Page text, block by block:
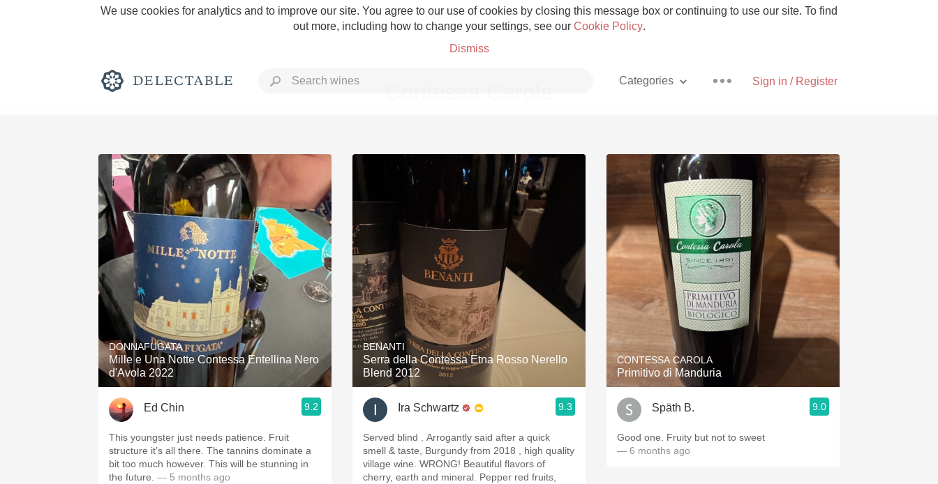
We use cookies for analytics and to improve our site. You agree to our use of cookies by closing this message box or continuing to use our site. To find
out more, including how to change your settings, see our Cookie Policy.
Dismiss
Sign in / Register
Categories
Rich and Bold Grower Champagne Pizza
Classic Napa Etna Rosso With Goat Cheese
Tawny Port Skin Contact Unicorn
1982 Bordeaux Acidity Hops
Oaky 2010 Chablis
QPR
Coravin
DONNAFUGATA
Mille e Una Notte Contessa Entellina Nero
d'Avola 2022
Ed Chin 9.2
This youngster just needs patience. Fruit
structure it’s all there. The tannins dominate a
bit too much however. This will be stunning in
the future. — 5 months ago
BENANTI
Serra della Contessa Etna Rosso Nerello
Blend 2012
Ira Schwartz 9.3
Served blind . Arrogantly said after a quick
smell & taste, Burgundy from 2018 , high quality
village wine. WRONG! Beautiful flavors of
cherry, earth and mineral. Pepper red fruits,
CONTESSA CAROLA
Primitivo di Manduria
Späth B. 9.0
Good one. Fruity but not to sweet
— 6 months ago